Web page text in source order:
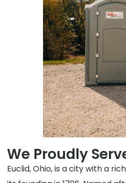
We Proudly
Euclid, Ohio, is a city with a